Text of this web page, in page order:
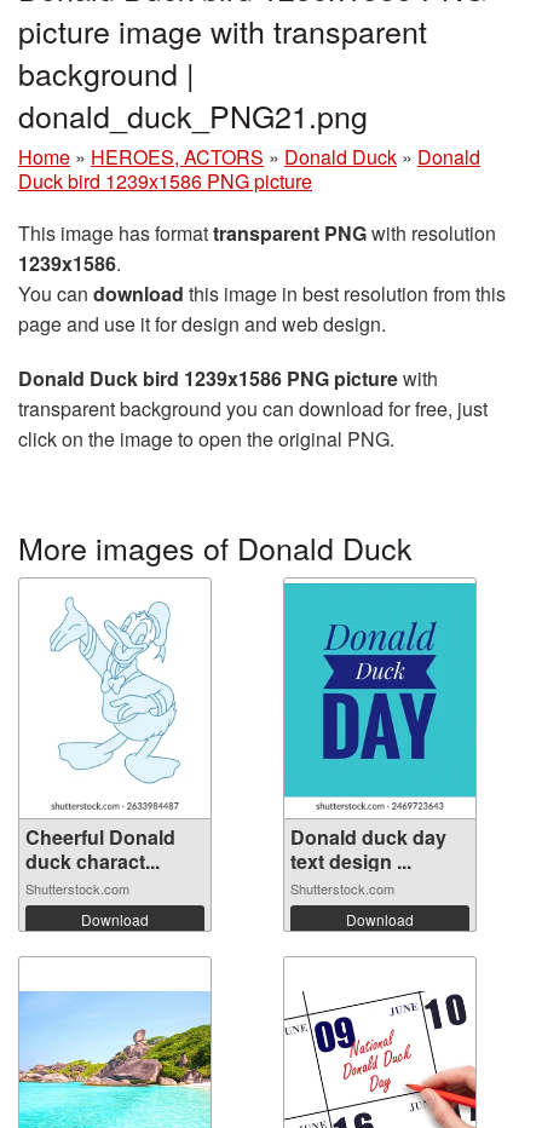
picture image with transparent
background |
donald_duck_PNG21.png
Home » HEROES, ACTORS » Donald Duck » Donald
Duck bird 1239x1586 PNG picture
This image has formattransparent PNGwith resolution
1239x1586.
You can download this image in best resolution from this
page and use it for design and web design.
Donald Duck bird 1239x1586 PNG picturewith
transparent background you can download for free, just
click on the image to open the original PNG.
More images of Donald Duck
Cheerful Donald
duck charact...
Shutterstock.com
Download
Donald duck day
text design ...
Shutterstock.com
Download